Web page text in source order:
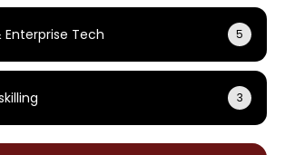
Enterprise Tech 5
3